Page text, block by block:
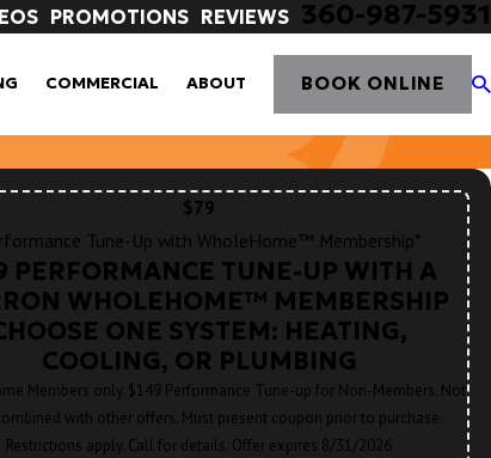
PROMOTIONS REVIEWS 360-987-5931
COMMERCIAL ABOUT BOOK ONLINE
$79
Tune-Up with WholeHome™ Membership*
PERFORMANCE TUNE-UP WITH A
WHOLEHOME™ MEMBERSHIP
ONE SYSTEM: HEATING,
COOLING, OR PLUMBING
Members only. $149 Performance Tune-up for Non-Members. Not
with other offers. Must present coupon prior to purchase.
Restrictions apply. Call for details. Offer expires 8/31/2026